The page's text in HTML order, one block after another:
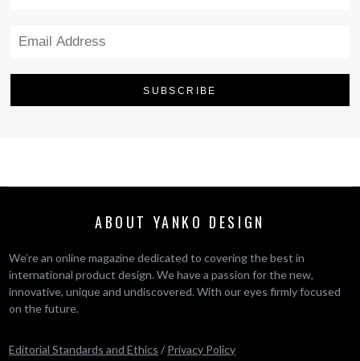
ABOUT YANKO DESIGN
We’re an online magazine dedicated to covering the best in
international product design. We have a passion for the new,
innovative, unique and undiscovered. With our eyes firmly focused
on the future.
Editorial Standards and Ethics / Privacy Policy